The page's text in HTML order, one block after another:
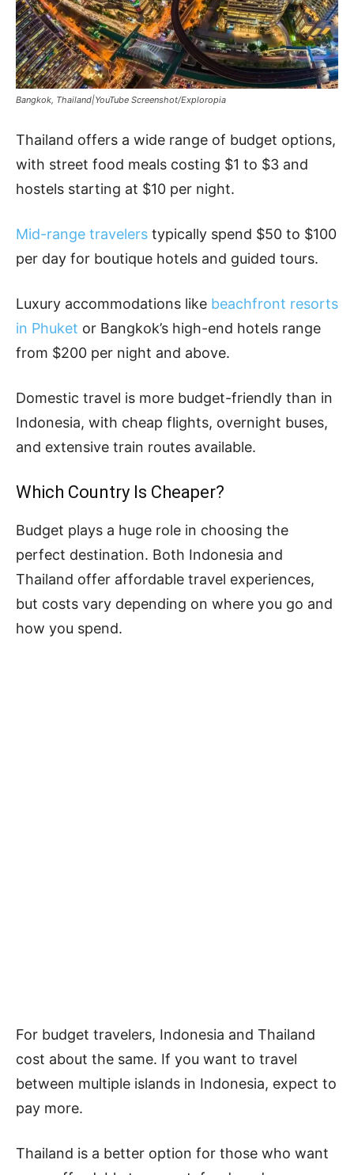
Bangkok, Thailand|YouTube Screenshot/Exploropia
Thailand offers a wide range of budget options,
with street food meals costing $1 to $3 and
hostels starting at $10 per night.
Mid-range travelers typically spend $50 to $100
per day for boutique hotels and guided tours.
Luxury accommodations like beachfront resorts
in Phuket or Bangkok’s high-end hotels range
from $200 per night and above.
Domestic travel is more budget-friendly than in
Indonesia, with cheap flights, overnight buses,
and extensive train routes available.
Which Country Is Cheaper?
Budget plays a huge role in choosing the
perfect destination. Both Indonesia and
Thailand offer affordable travel experiences,
but costs vary depending on where you go and
how you spend.
For budget travelers, Indonesia and Thailand
cost about the same. If you want to travel
between multiple islands in Indonesia, expect to
pay more.
Thailand is a better option for those who want